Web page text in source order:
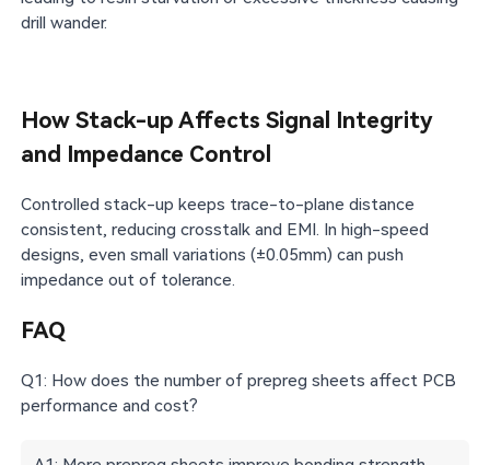
drill wander.
How Stack-up Affects Signal Integrity
and Impedance Control
Controlled stack-up keeps trace-to-plane distance
consistent, reducing crosstalk and EMI. In high-speed
designs, even small variations (±0.05mm) can push
impedance out of tolerance.
FAQ
Q1: How does the number of prepreg sheets affect PCB
performance and cost?